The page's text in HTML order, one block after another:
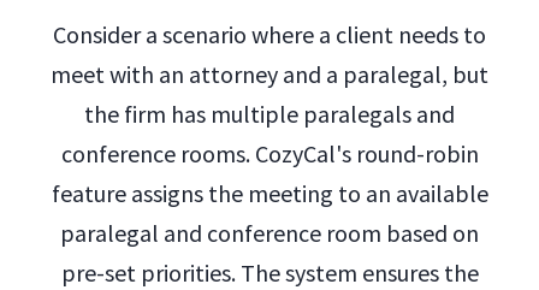
Consider a scenario where a client needs to
meet with an attorney and a paralegal, but
the firm has multiple paralegals and
conference rooms. CozyCal's round-robin
feature assigns the meeting to an available
paralegal and conference room based on
pre-set priorities. The system ensures the